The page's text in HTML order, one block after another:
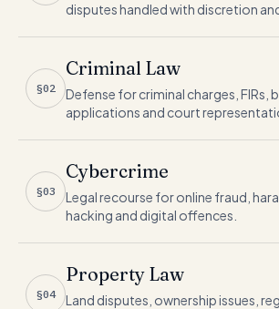
disputes handled with discretion
§02
Criminal Law
Defense for criminal charges, FIRs,
applications and court
§03
Cybercrime
Legal recourse for online fraud,
hacking and digital offences.
§04
Property Law
Land disputes, ownership issues,